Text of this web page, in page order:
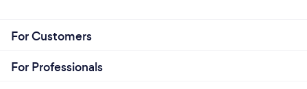
For Customers
For Professionals